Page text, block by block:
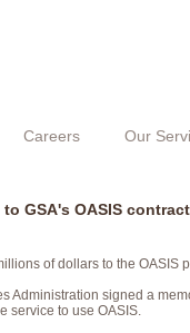
Careers Our
GSA's OASIS contract
of dollars to the OASIS
Administration signed a
service to use OASIS.